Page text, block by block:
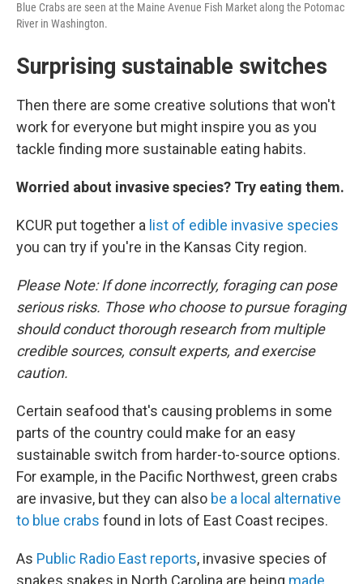
Blue Crabs are seen at the Maine Avenue Fish Market along the Potomac
River in Washington.
Surprising sustainable switches
Then there are some creative solutions that won't
work for everyone but might inspire you as you
tackle finding more sustainable eating habits.
Worried about invasive species? Try eating them.
KCUR put together a list of edible invasive species
you can try if you're in the Kansas City region.
Please Note: If done incorrectly, foraging can pose
serious risks. Those who choose to pursue foraging
should conduct thorough research from multiple
credible sources, consult experts, and exercise
caution.
Certain seafood that's causing problems in some
parts of the country could make for an easy
sustainable switch from harder-to-source options.
For example, in the Pacific Northwest, green crabs
are invasive, but they can also be a local alternative
to blue crabs found in lots of East Coast recipes.
As Public Radio East reports, invasive species of
snakes snakes in North Carolina are being made